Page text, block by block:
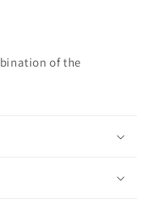
of the